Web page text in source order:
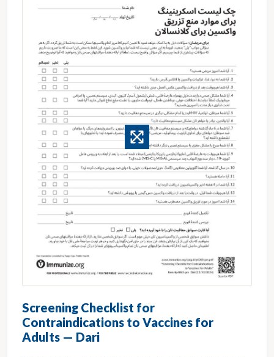
Screening Checklist for
Contraindications to Vaccines for
Adults — Dari